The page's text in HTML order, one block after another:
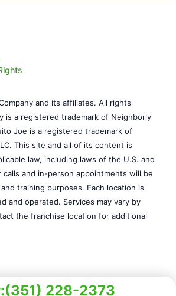
(351) 228-2373
and its affiliates. All rights
is a registered trademark of Neighborly
Joe is a registered trademark of
This site and all of its content is
law, including laws of the U.S. and
and in-person appointments will be
training purposes. Each location is
and operated. Services may vary by
the franchise location for additional